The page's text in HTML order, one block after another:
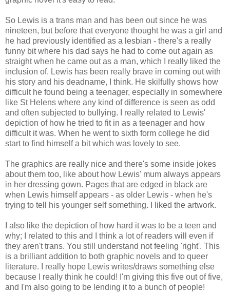
So Lewis is a trans man and has been out since he was
nineteen, but before that everyone thought he was a girl and
he had previously identified as a lesbian - there's a really
funny bit where his dad says he had to come out again as
straight when he came out as a man, which I really liked the
inclusion of. Lewis has been really brave in coming out with
his story and his deadname, I think. He skilfully shows how
difficult he found being a teenager, especially in somewhere
like St Helens where any kind of difference is seen as odd
and often subjected to bullying. I really related to Lewis'
depiction of how he tried to fit in as a teenager and how
difficult it was. When he went to sixth form college he did
start to find himself a bit which was lovely to see.
The graphics are really nice and there's some inside jokes
about them too, like about how Lewis' mum always appears
in her dressing gown. Pages that are edged in black are
when Lewis himself appears - as older Lewis - when he's
trying to tell his younger self something. I liked the artwork.
I also like the depiction of how hard it was to be a teen and
why; I related to this and I think a lot of readers will even if
they aren't trans. You still understand not feeling 'right'. This
is a brilliant addition to both graphic novels and to queer
literature. I really hope Lewis writes/draws something else
because I really think he could! I'm giving this five out of five,
and I'm also going to be lending it to a bunch of people!